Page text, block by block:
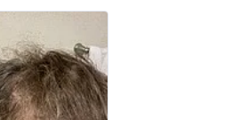
review
stating
Game-
Changer
for
Confidence